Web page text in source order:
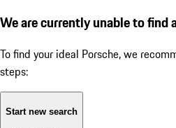
We are currently unable to find
To find your ideal Porsche, we
steps:
Start new search